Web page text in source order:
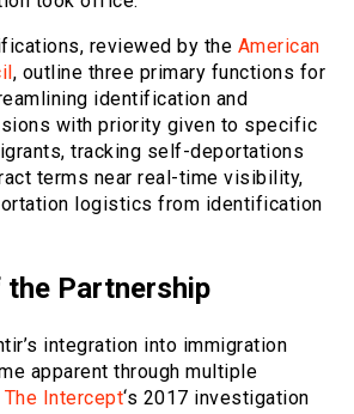
reviewed by the American
, outline three primary functions for
identification and
with priority given to specific
tracking self-deportations
terms near real-time visibility,
logistics from identification
the Partnership
integration into immigration
apparent through multiple
The Intercept‘s 2017 investigation